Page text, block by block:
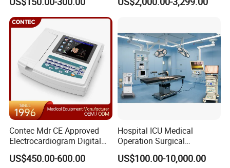
Contec Mdr CE Approved
Electrocardiogram Digital
12 Lead 12 Channel ECG
Machine
US$450.00-600.00
Hospital ICU Medical
Operation Surgical
Operating Room Equipment
One-Stop Medical Service
US$100.00-10,000.00